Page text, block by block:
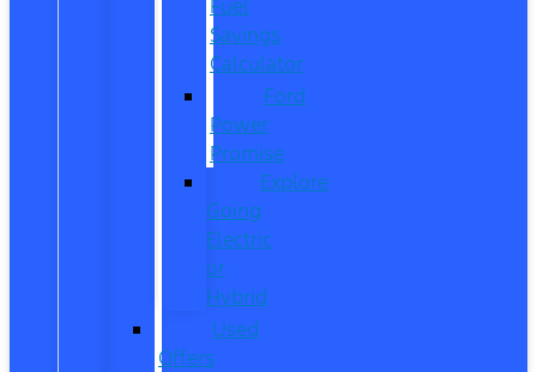
Fuel
Savings
Calculator
Ford
Power
Promise
Explore
Going
Electric
or
Hybrid
Used
Offers